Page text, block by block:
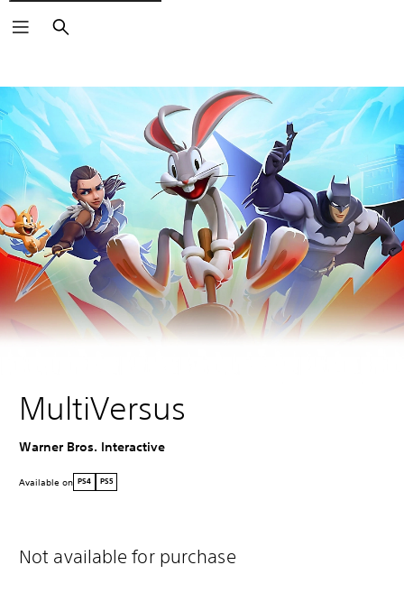
Search
MultiVersus
Warner Bros. Interactive
Available on PS4 PS5
Not available for purchase